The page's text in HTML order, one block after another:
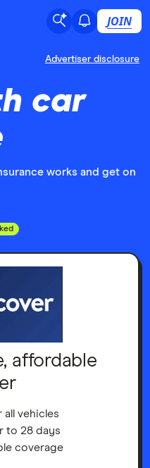
JOIN
Advertiser disclosure
car
works and get on
affordable
all vehicles
to 28 days
coverage